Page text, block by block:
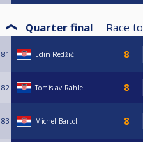
Quarter final Race to
81 Edin Redžić
82 Tomislav Rahle
83 Michel Bartol